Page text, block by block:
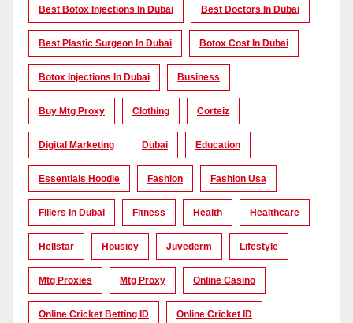
Best Botox Injections In Dubai Best Doctors In Dubai
Best Plastic Surgeon In Dubai Botox Cost In Dubai
Botox Injections In Dubai Business
Buy Mtg Proxy Clothing Corteiz
Digital Marketing Dubai Education
Essentials Hoodie Fashion Fashion Usa
Fillers In Dubai Fitness Health Healthcare
Hellstar Housiey Juvederm Lifestyle
Mtg Proxies Mtg Proxy Online Casino
Online Cricket Betting ID Online Cricket ID